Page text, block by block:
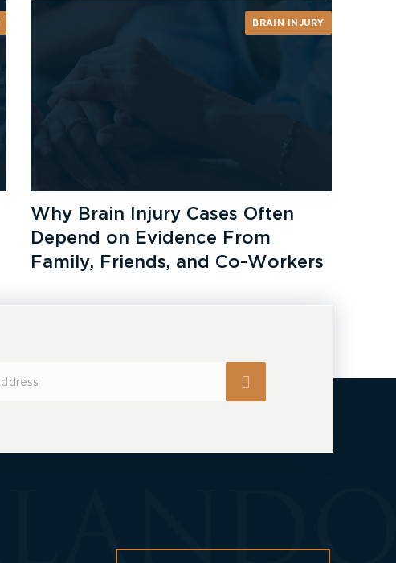
BRAIN INJURY
Why Brain Injury Cases Often
Depend on Evidence From
Family, Friends, and Co-Workers